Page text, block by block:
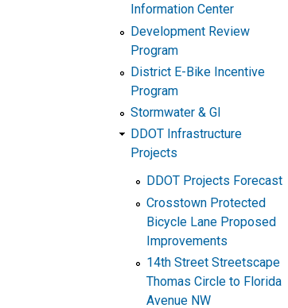
Information Center
Development Review
Program
District E-Bike Incentive
Program
Stormwater & GI
DDOT Infrastructure
Projects
DDOT Projects Forecast
Crosstown Protected
Bicycle Lane Proposed
Improvements
14th Street Streetscape
Thomas Circle to Florida
Avenue NW